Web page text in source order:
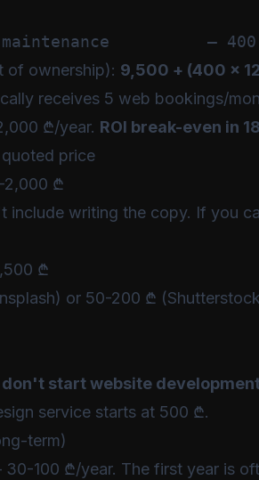
of ownership): 9,500 + (400 ×
receives 5 web bookings/
₾/year. ROI break-even in
price
2,000 ₾
include writing the copy. If you
₾
or 50-200 ₾
don't start website
service starts at 500 ₾.
term)
100 ₾/year. The first year is